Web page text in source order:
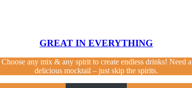
GREAT IN EVERYTHING
Choose any mix & any spirit to create endless drinks! Need a
delicious mocktail – just skip the spirits.